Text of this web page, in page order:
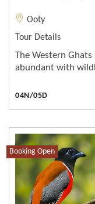
Ooty
Tour Details
The Western
abundant with
04N/05D
Booking Open